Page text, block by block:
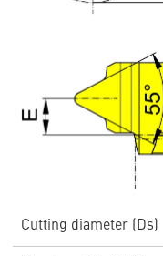
Cutting diameter (Ds)